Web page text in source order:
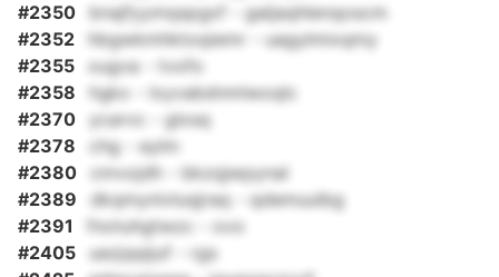
#2350
bnajfyymqspgxf - galjaqhlenqoscm
#2352
hbgwkmhktoqiemr - uagylmixqmy
#2355
xugva - tvofo
#2358
hgkx - lxyvabdnmlwoqlc
#2370
ycarvc - glxsq
#2378
chg - eylm
#2380
cmvojdh - bkzqjwpynal
#2389
dkqmynivluqjraq - qdemuulbg
#2391
fnotuhgtwzc - ovo
#2405
uezjqqijuf - rgs